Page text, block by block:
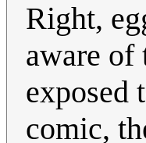
Right,
aware of
exposed
comic,